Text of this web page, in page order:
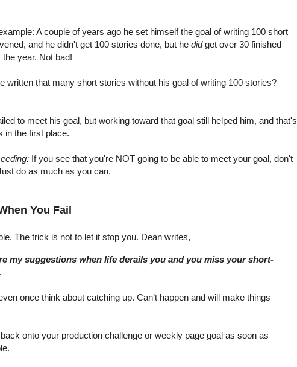
A couple of years ago he set himself the goal of writing 100 short
and he didn't get 100 stories done, but he didget over 30 finished
the year. Not bad!
written that many short stories without his goal of writing 100 stories?
to meet his goal, but working toward that goal still helped him, and that's
in the first place.
If you see that you're NOT going to be able to meet your goal, don't
do as much as you can.
You Fail
The trick is not to let it stop you. Dean writes,
my suggestions when life derails you and you miss your short-
once think about catching up. Can’t happen and will make things
onto your production challenge or weekly page goal as soon as